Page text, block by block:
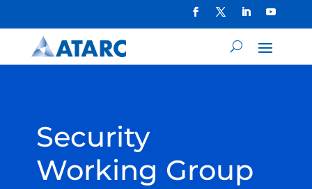
Security
Working Group